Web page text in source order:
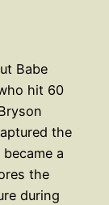
Babe
hit 60
the
a
the
during